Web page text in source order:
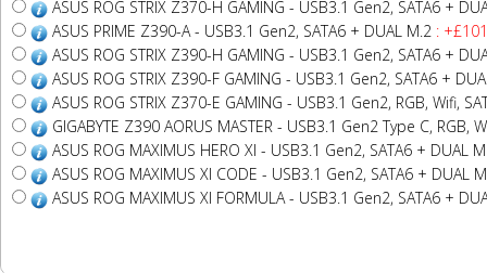
ASUS ROG STRIX Z370-H GAMING - USB3.1 Gen2, SATA6 +
ASUS PRIME Z390-A - USB3.1 Gen2, SATA6 + DUAL M.2 :
ASUS ROG STRIX Z390-H GAMING - USB3.1 Gen2, SATA6 +
ASUS ROG STRIX Z390-F GAMING - USB3.1 Gen2, SATA6 +
ASUS ROG STRIX Z370-E GAMING - USB3.1 Gen2, RGB, Wifi,
GIGABYTE Z390 AORUS MASTER - USB3.1 Gen2 Type C, RGB,
ASUS ROG MAXIMUS HERO XI - USB3.1 Gen2, SATA6 + DUAL
ASUS ROG MAXIMUS XI CODE - USB3.1 Gen2, SATA6 + DUAL
ASUS ROG MAXIMUS XI FORMULA - USB3.1 Gen2, SATA6 +